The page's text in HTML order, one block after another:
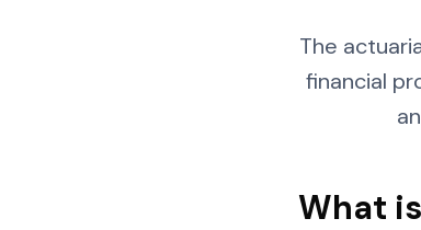
The
financial
What